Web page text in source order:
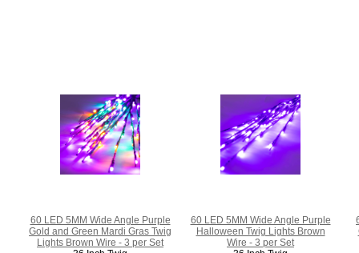
60 LED 5MM Wide Angle Purple
Gold and Green Mardi Gras Twig
Lights Brown Wire - 3 per Set
60 LED 5MM Wide Angle Purple
Halloween Twig Lights Brown
Wire - 3 per Set